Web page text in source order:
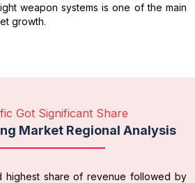
weapon systems is one of the main
growth.
Got Significant Share
Market Regional Analysis
highest share of revenue followed by